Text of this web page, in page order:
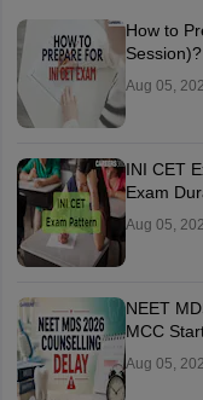
How to
Session)?
Aug 05,
INI CET
Exam
Aug 05,
NEET
MCC
Aug 05,